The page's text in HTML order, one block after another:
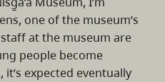
one of the museum’s
at the museum are
people become
expected eventually